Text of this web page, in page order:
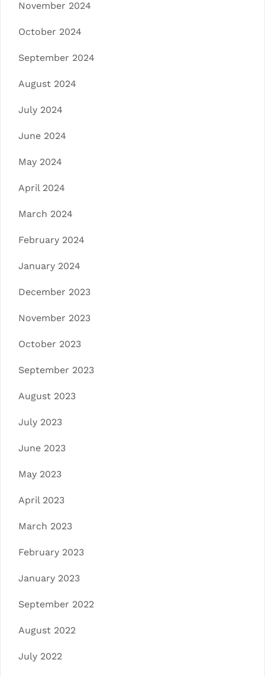
November 2024
October 2024
September 2024
August 2024
July 2024
June 2024
May 2024
April 2024
March 2024
February 2024
January 2024
December 2023
November 2023
October 2023
September 2023
August 2023
July 2023
June 2023
May 2023
April 2023
March 2023
February 2023
January 2023
September 2022
August 2022
July 2022